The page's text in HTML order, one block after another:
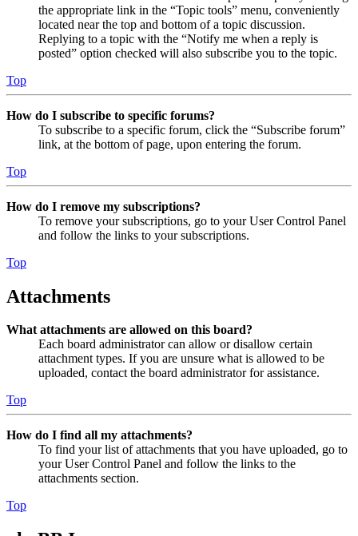
the appropriate link in the “Topic tools” menu, conveniently
located near the top and bottom of a topic discussion.
Replying to a topic with the “Notify me when a reply is
posted” option checked will also subscribe you to the topic.
Top
How do I subscribe to specific forums?
To subscribe to a specific forum, click the “Subscribe forum”
link, at the bottom of page, upon entering the forum.
Top
How do I remove my subscriptions?
To remove your subscriptions, go to your User Control Panel
and follow the links to your subscriptions.
Top
Attachments
What attachments are allowed on this board?
Each board administrator can allow or disallow certain
attachment types. If you are unsure what is allowed to be
uploaded, contact the board administrator for assistance.
Top
How do I find all my attachments?
To find your list of attachments that you have uploaded, go to
your User Control Panel and follow the links to the
attachments section.
Top